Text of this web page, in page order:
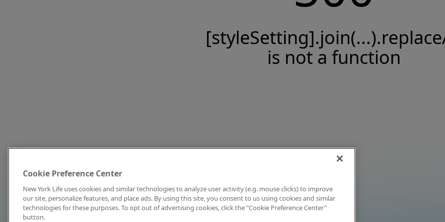
is not a function
Cookie Preference Center
New York Life uses cookies and similar technologies to analyze user activity (e.g. mouse clicks) to improve
our site, personalize features, and place ads. By using this site, you consent to us using cookies and similar
technologies for these purposes. To opt out of advertising cookies, click the "Cookie Preference Center"
button.